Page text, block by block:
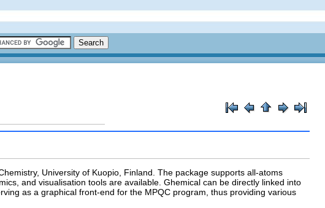
University of Kuopio, Finland. The package supports all-atoms
and visualisation tools are available. Ghemical can be directly linked into
as a graphical front-end for the MPQC program, thus providing various